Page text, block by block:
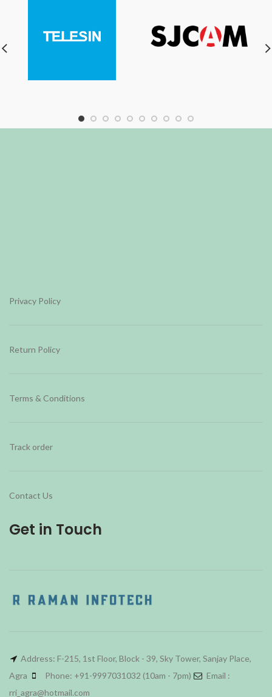
Privacy Policy
Return Policy
Terms & Conditions
Track order
Contact Us
Get in Touch
Address: F-215, 1st Floor, Block - 39, Sky Tower, Sanjay Place,
Agra
Phone: +91-9997031032 (10am - 7pm)
Email :
rri_agra@hotmail.com